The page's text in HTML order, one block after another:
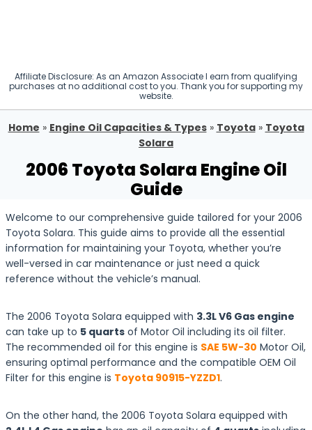
Affiliate Disclosure: As an Amazon Associate I earn from qualifying
purchases at no additional cost to you. Thank you for supporting my
website.
Home » Engine Oil Capacities & Types» Toyota» Toyota
Solara
2006 Toyota Solara Engine Oil
Guide
Welcome to our comprehensive guide tailored for your 2006
Toyota Solara. This guide aims to provide all the essential
information for maintaining your Toyota, whether you’re
well-versed in car maintenance or just need a quick
reference without the vehicle’s manual.
The 2006 Toyota Solara equipped with 3.3L V6 Gas engine
can take up to 5 quarts of Motor Oil including its oil filter.
The recommended oil for this engine is SAE 5W-30 Motor Oil,
ensuring optimal performance and the compatible OEM Oil
Filter for this engine is Toyota 90915-YZZD1.
On the other hand, the 2006 Toyota Solara equipped with